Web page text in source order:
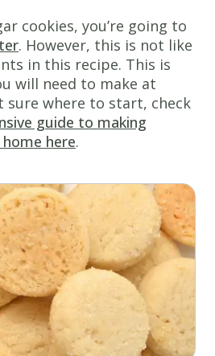
cookies, you’re going to
. However, this is not like
in this recipe. This is
will need to make at
sure where to start, check
guide to making
here.